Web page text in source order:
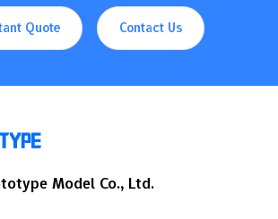
Quote Contact Us
Model Co., Ltd.